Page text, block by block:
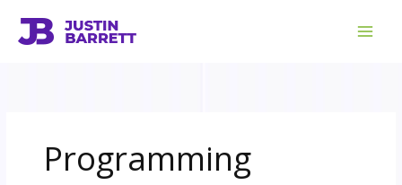
content
Programming
for: